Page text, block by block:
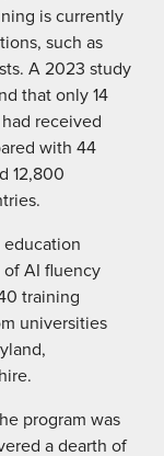
is currently
such as
A 2023 study
that only 14
received
with 44
12,800
of AI fluency
training
universities
program was
a dearth of